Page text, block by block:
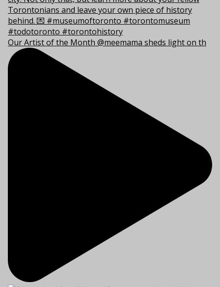
Our Artist of the Month @meemama sheds light on th